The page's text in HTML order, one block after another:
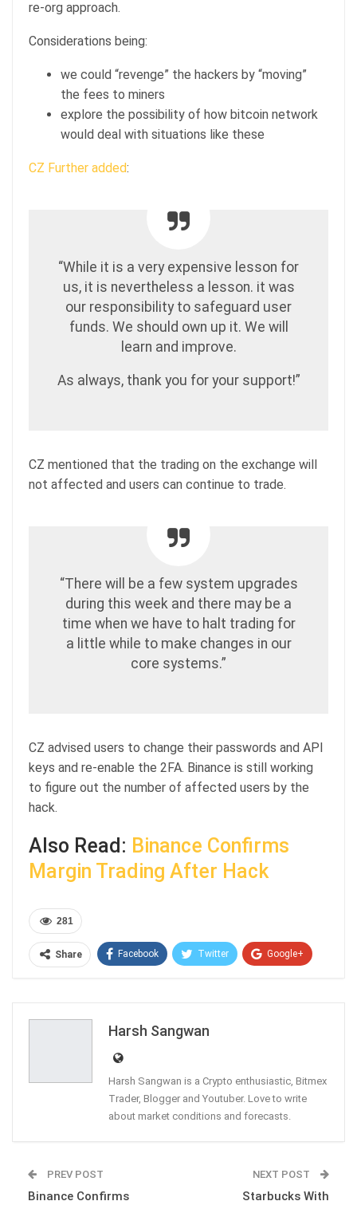
re-org approach.
Considerations being:
we could “revenge” the hackers by “moving”
the fees to miners
explore the possibility of how bitcoin network
would deal with situations like these
CZ Further added:
“While it is a very expensive lesson for
us, it is nevertheless a lesson. it was
our responsibility to safeguard user
funds. We should own up it. We will
learn and improve.
As always, thank you for your support!”
CZ mentioned that the trading on the exchange will
not affected and users can continue to trade.
“There will be a few system upgrades
during this week and there may be a
time when we have to halt trading for
a little while to make changes in our
core systems.”
CZ advised users to change their passwords and API
keys and re-enable the 2FA. Binance is still working
to figure out the number of affected users by the
hack.
Also Read: Binance Confirms
Margin Trading After Hack
281
Share Facebook Twitter Google+
Harsh Sangwan
Harsh Sangwan is a Crypto enthusiastic, Bitmex
Trader, Blogger and Youtuber. Love to write
about market conditions and forecasts.
PREV POST
Binance Confirms
NEXT POST
Starbucks With